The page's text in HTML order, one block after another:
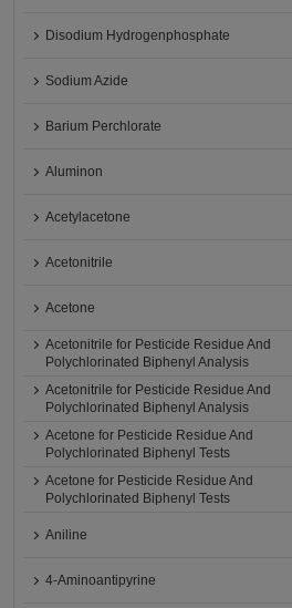
Disodium Hydrogenphosphate
Sodium Azide
Barium Perchlorate
Aluminon
Acetylacetone
Acetonitrile
Acetone
Acetonitrile for Pesticide Residue And
Polychlorinated Biphenyl Analysis
Acetonitrile for Pesticide Residue And
Polychlorinated Biphenyl Analysis
Acetone for Pesticide Residue And
Polychlorinated Biphenyl Tests
Acetone for Pesticide Residue And
Polychlorinated Biphenyl Tests
Aniline
4-Aminoantipyrine